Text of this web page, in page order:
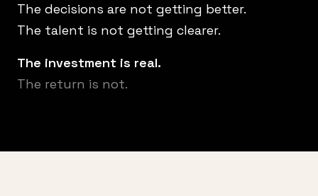
The decisions are not getting better.
The talent is not getting clearer.
The investment is real.
The return is not.